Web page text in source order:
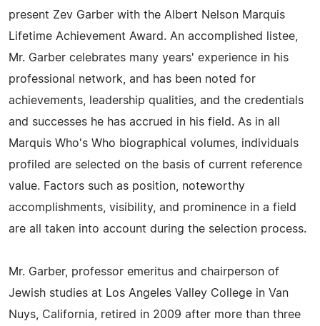
present Zev Garber with the Albert Nelson Marquis
Lifetime Achievement Award. An accomplished listee,
Mr. Garber celebrates many years' experience in his
professional network, and has been noted for
achievements, leadership qualities, and the credentials
and successes he has accrued in his field. As in all
Marquis Who's Who biographical volumes, individuals
profiled are selected on the basis of current reference
value. Factors such as position, noteworthy
accomplishments, visibility, and prominence in a field
are all taken into account during the selection process.
Mr. Garber, professor emeritus and chairperson of
Jewish studies at Los Angeles Valley College in Van
Nuys, California, retired in 2009 after more than three